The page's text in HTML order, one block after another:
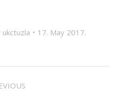
ukctuzla 17. May 2017.